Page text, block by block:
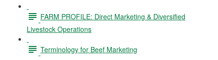
FARM PROFILE: Direct Marketing & Diversified
Livestock Operations
Terminology for Beef Marketing